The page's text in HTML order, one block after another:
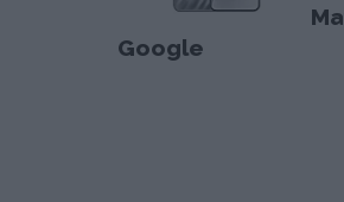
Google